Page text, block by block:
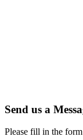
Send us a
Please fill in the